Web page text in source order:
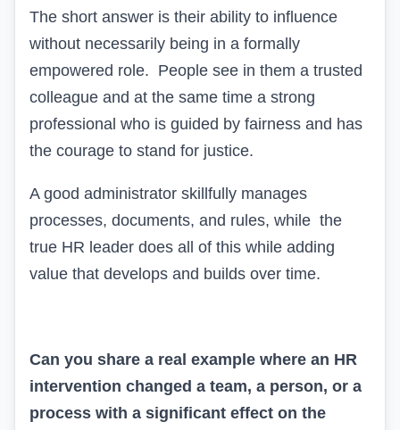
The short answer is their ability to influence
without necessarily being in a formally
empowered role. People see in them a trusted
colleague and at the same time a strong
professional who is guided by fairness and has
the courage to stand for justice.
A good administrator skillfully manages
processes, documents, and rules, while the
true HR leader does all of this while adding
value that develops and builds over time.
Can you share a real example where an HR
intervention changed a team, a person, or a
process with a significant effect on the